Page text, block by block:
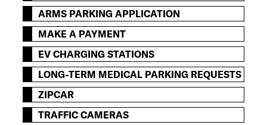
ARMS PARKING APPLICATION
MAKE A PAYMENT
EV CHARGING STATIONS
LONG-TERM MEDICAL PARKING REQUESTS
ZIPCAR
TRAFFIC CAMERAS